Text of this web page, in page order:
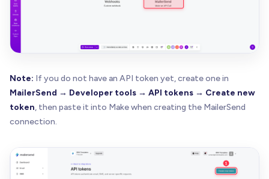
Note: If you do not have an API token yet, create one in
MailerSend → Developer tools → API tokens → Create new
token, then paste it into Make when creating the MailerSend
connection.